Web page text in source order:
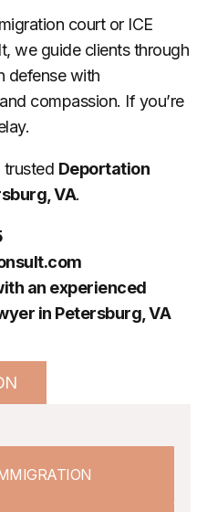
court or ICE
we guide clients through
defense with
compassion. If you’re
trusted Deportation
VA.
an experienced
in Petersburg, VA